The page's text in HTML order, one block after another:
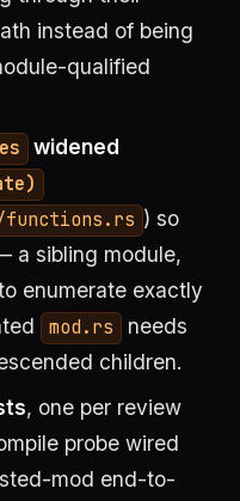
instead of being
qualified
widened
functions.rs ) so
a sibling module,
enumerate exactly
mod.rs
needs
children.
, one per review
probe wired
mod end-to-